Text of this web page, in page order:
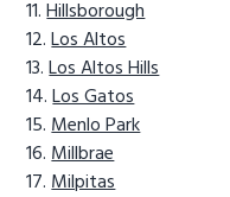
Hillsborough
Los Altos
Los Altos Hills
Los Gatos
Menlo Park
Millbrae
Milpitas